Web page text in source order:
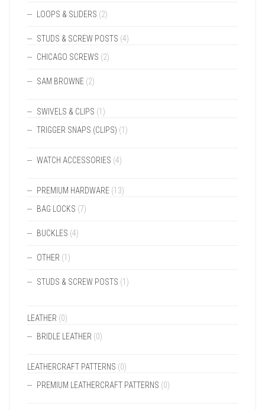
LOOPS & SLIDERS (2)
STUDS & SCREW POSTS (4)
CHICAGO SCREWS (2)
SAM BROWNE (2)
SWIVELS & CLIPS (1)
TRIGGER SNAPS (CLIPS) (1)
WATCH ACCESSORIES (4)
PREMIUM HARDWARE (13)
BAG LOCKS (7)
BUCKLES (4)
OTHER (1)
STUDS & SCREW POSTS (1)
LEATHER (0)
BRIDLE LEATHER (0)
LEATHERCRAFT PATTERNS (0)
PREMIUM LEATHERCRAFT PATTERNS (0)